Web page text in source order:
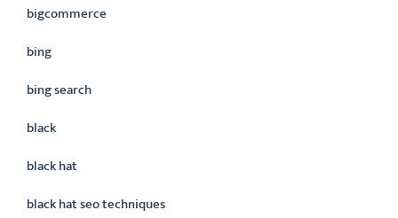
bigcommerce
bing
bing search
black
black hat
black hat seo techniques